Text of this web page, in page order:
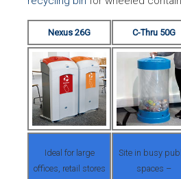
Nexus 26G C-Thru 50G
Ideal for large
offices, retail stores
Site in busy
spaces –